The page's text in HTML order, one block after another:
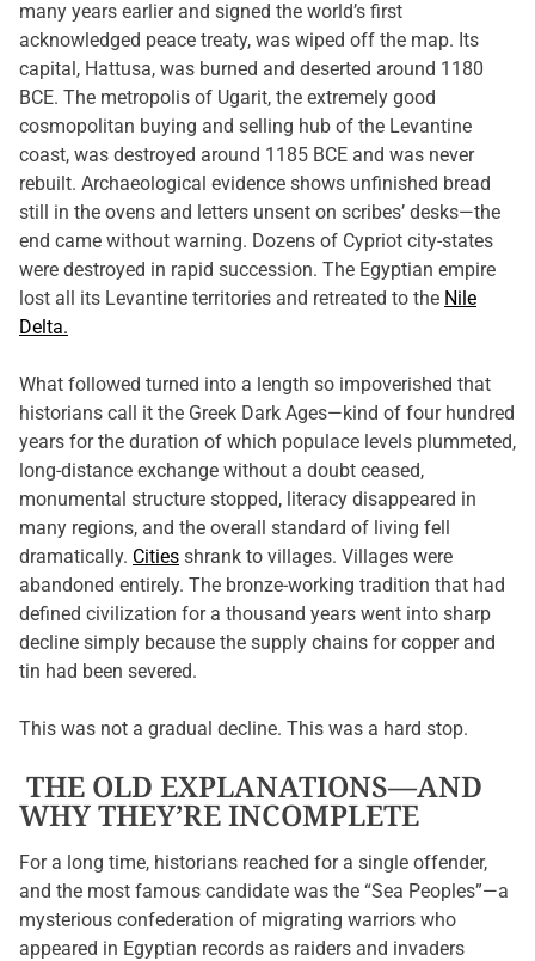
many years earlier and signed the world’s first
acknowledged peace treaty, was wiped off the map. Its
capital, Hattusa, was burned and deserted around 1180
BCE. The metropolis of Ugarit, the extremely good
cosmopolitan buying and selling hub of the Levantine
coast, was destroyed around 1185 BCE and was never
rebuilt. Archaeological evidence shows unfinished bread
still in the ovens and letters unsent on scribes’ desks—the
end came without warning. Dozens of Cypriot city-states
were destroyed in rapid succession. The Egyptian empire
lost all its Levantine territories and retreated to the Nile
Delta.
What followed turned into a length so impoverished that
historians call it the Greek Dark Ages—kind of four hundred
years for the duration of which populace levels plummeted,
long-distance exchange without a doubt ceased,
monumental structure stopped, literacy disappeared in
many regions, and the overall standard of living fell
dramatically. Cities shrank to villages. Villages were
abandoned entirely. The bronze-working tradition that had
defined civilization for a thousand years went into sharp
decline simply because the supply chains for copper and
tin had been severed.
This was not a gradual decline. This was a hard stop.
THE OLD EXPLANATIONS—AND
WHY THEY’RE INCOMPLETE
For a long time, historians reached for a single offender,
and the most famous candidate was the “Sea Peoples”—a
mysterious confederation of migrating warriors who
appeared in Egyptian records as raiders and invaders